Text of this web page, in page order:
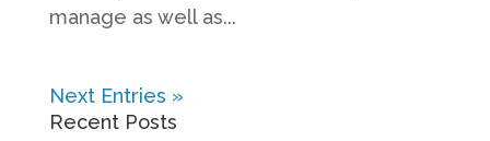
manage as well as...
Next Entries »
Recent Posts